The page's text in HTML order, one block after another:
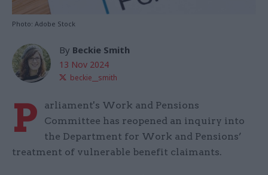
Photo: Adobe Stock
By Beckie Smith
13 Nov 2024
beckie__smith
P
arliament's Work and Pensions
Committee has reopened an inquiry into
the Department for Work and Pensions’
treatment of vulnerable benefit claimants.